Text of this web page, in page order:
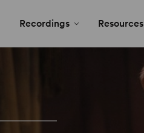
Recordings Resources